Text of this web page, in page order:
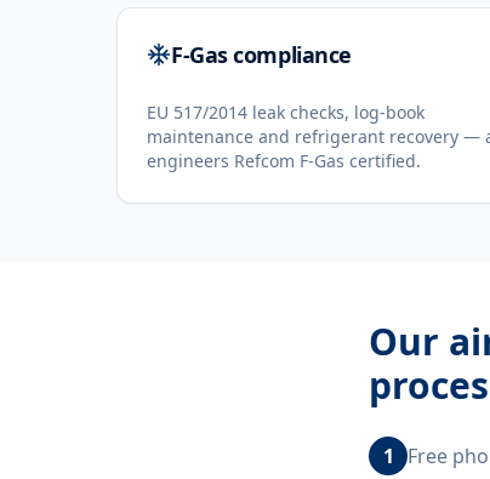
F-Gas compliance
EU 517/2014 leak checks, log-book
maintenance and refrigerant recovery —
engineers Refcom F-Gas certified.
Our
1 Free